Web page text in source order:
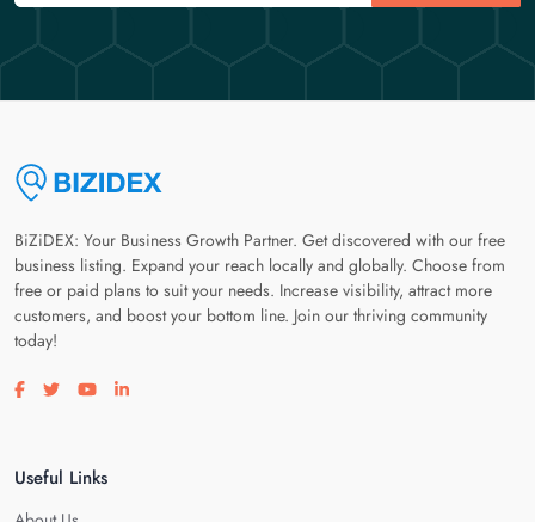
BiZiDEX: Your Business Growth Partner. Get discovered with our free
business listing. Expand your reach locally and globally. Choose from
free or paid plans to suit your needs. Increase visibility, attract more
customers, and boost your bottom line. Join our thriving community
today!
Visit our facebook page
Visit our twitter page
Visit our youtube page
Visit our linkedin page
Useful Links